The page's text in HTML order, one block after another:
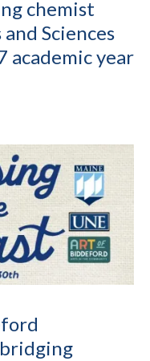
chemist
Sciences
academic year